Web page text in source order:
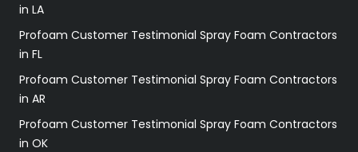
in LA
Profoam Customer Testimonial Spray Foam Contractors
in FL
Profoam Customer Testimonial Spray Foam Contractors
in AR
Profoam Customer Testimonial Spray Foam Contractors
in OK